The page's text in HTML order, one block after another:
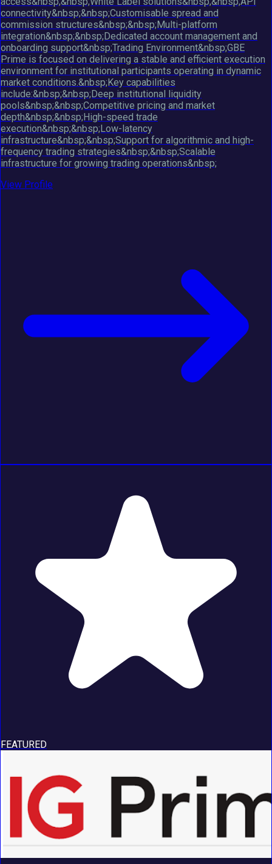
connectivity&nbsp;&nbsp;Customisable spread and
commission structures&nbsp;&nbsp;Multi-platform
integration&nbsp;&nbsp;Dedicated account management and
onboarding support&nbsp;Trading Environment&nbsp;GBE
Prime is focused on delivering a stable and efficient execution
environment for institutional participants operating in dynamic
market conditions.&nbsp;Key capabilities
include:&nbsp;&nbsp;Deep institutional liquidity
pools&nbsp;&nbsp;Competitive pricing and market
depth&nbsp;&nbsp;High-speed trade
execution&nbsp;&nbsp;Low-latency
infrastructure&nbsp;&nbsp;Support for algorithmic and high-
frequency trading strategies&nbsp;&nbsp;Scalable
infrastructure for growing trading operations&nbsp;
View Profile
FEATURED